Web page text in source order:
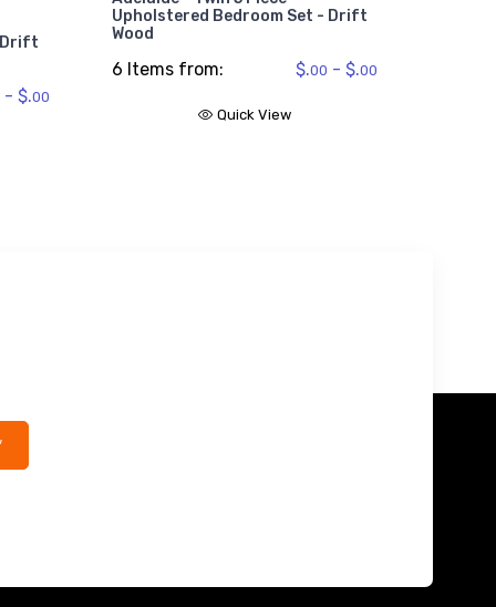
Drift
- $.00
Upholstered Bedroom Set - Drift
Wood
6 Items from: $.00 - $.00
Quick View